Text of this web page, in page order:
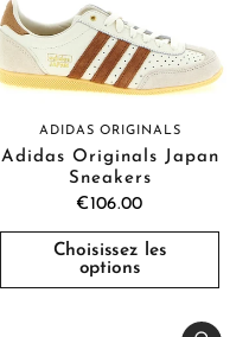
ADIDAS ORIGINALS
Adidas Originals Japan
Sneakers
€106.00
Choisissez les
options